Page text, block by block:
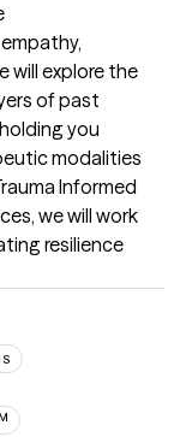
will explore the
of past
you
modalities
Informed
we will work
resilience